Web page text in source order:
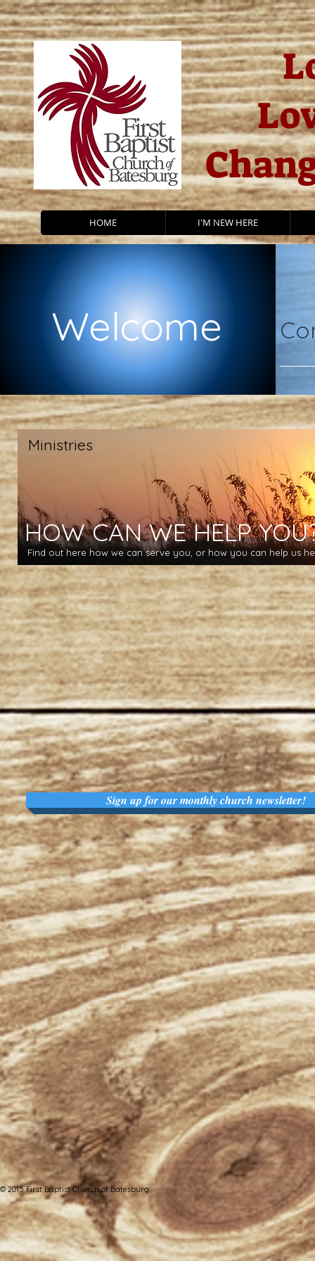
HOME I'M NEW HERE
Welcome
Ministries
HOW CAN WE HELP
Find out here how we can serve you, or how you can help us
Sign up for our monthly church newsletter!
© 2015 First Baptist Church of Batesburg.